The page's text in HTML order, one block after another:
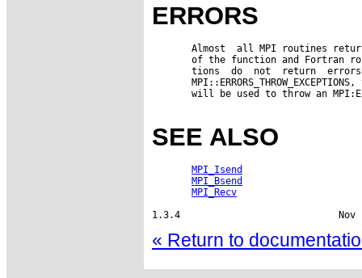
ERRORS
Almost  all MPI routines
of the function and Fortran
tions  do  not  return
will be used to throw an
SEE ALSO
MPI_Isend
MPI_Bsend
MPI_Recv
1.3.4
« Return to